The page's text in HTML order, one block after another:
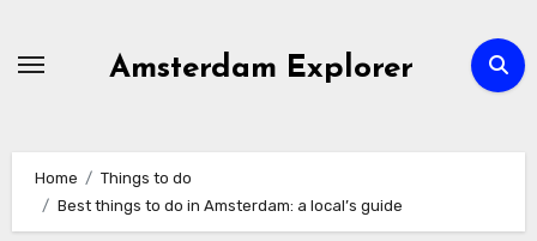
Amsterdam Explorer
Home
Things to do
Best things to do in Amsterdam: a local’s guide